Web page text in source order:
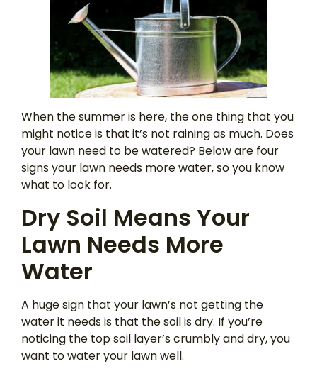
When the summer is here, the one thing that you
might notice is that it’s not raining as much. Does
your lawn need to be watered? Below are four
signs your lawn needs more water, so you know
what to look for.
Dry Soil Means Your
Lawn Needs More
Water
A huge sign that your lawn’s not getting the
water it needs is that the soil is dry. If you’re
noticing the top soil layer’s crumbly and dry, you
want to water your lawn well.